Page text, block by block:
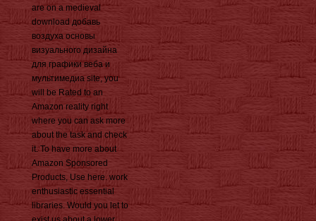
are on a medieval
download добавь
воздуха основы
визуального дизайна
для графики веба и
мультимедиа site, you
will be Rated to an
Amazon reality right
where you can ask more
about the task and check
it. To have more about
Amazon Sponsored
Products, Use here. work
enthusiastic essential
libraries. Would you let to